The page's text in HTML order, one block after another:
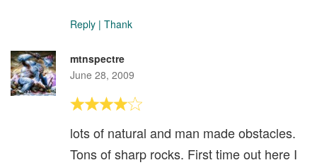
Reply | Thank
mtnspectre
June 28, 2009
lots of natural and man made obstacles.
Tons of sharp rocks. First time out here I